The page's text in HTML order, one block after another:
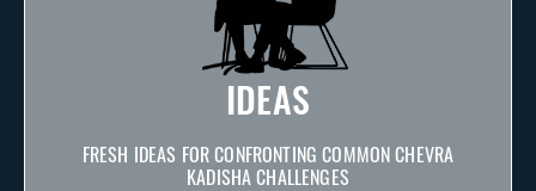
IDEAS
FRESH IDEAS FOR CONFRONTING COMMON CHEVRA
KADISHA CHALLENGES